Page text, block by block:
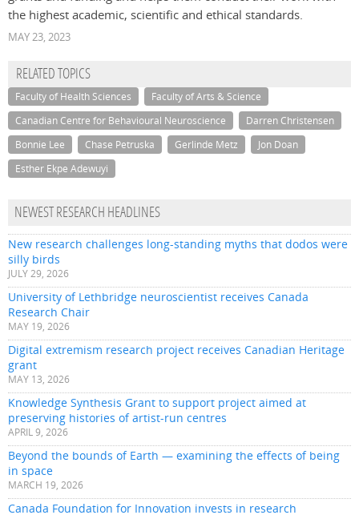
the highest academic, scientific and ethical standards.
MAY 23, 2023
RELATED TOPICS
Faculty of Health Sciences
Faculty of Arts & Science
Canadian Centre for Behavioural Neuroscience
Darren Christensen
Bonnie Lee
Chase Petruska Gerlinde Metz
Jon Doan
Esther Ekpe Adewuyi
NEWEST RESEARCH HEADLINES
New research challenges long-standing myths that dodos were
silly birds
JULY 29, 2026
University of Lethbridge neuroscientist receives Canada
Research Chair
MAY 19, 2026
Digital extremism research project receives Canadian Heritage
grant
MAY 13, 2026
Knowledge Synthesis Grant to support project aimed at
preserving histories of artist-run centres
APRIL 9, 2026
Beyond the bounds of Earth — examining the effects of being
in space
MARCH 19, 2026
Canada Foundation for Innovation invests in research